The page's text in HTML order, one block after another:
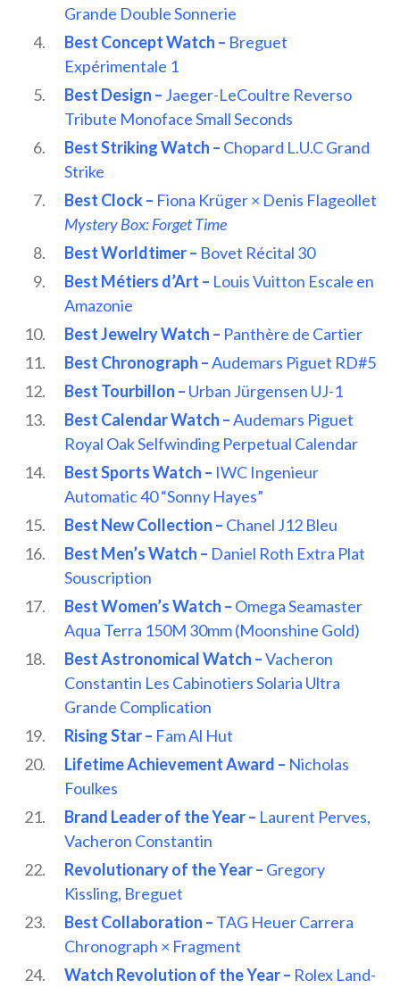
Grande Double Sonnerie
Best Concept Watch – Breguet
Expérimentale 1
Best Design – Jaeger-LeCoultre Reverso
Tribute Monoface Small Seconds
Best Striking Watch – Chopard L.U.C Grand
Strike
Best Clock – Fiona Krüger × Denis Flageollet
Mystery Box: Forget Time
Best Worldtimer – Bovet Récital 30
Best Métiers d’Art – Louis Vuitton Escale en
Amazonie
Best Jewelry Watch – Panthère de Cartier
Best Chronograph –Audemars Piguet RD#5
Best Tourbillon – Urban Jürgensen UJ-1
Best Calendar Watch –Audemars Piguet
Royal Oak Selfwinding Perpetual Calendar
Best Sports Watch – IWC Ingenieur
Automatic 40 “Sonny Hayes”
Best New Collection – Chanel J12 Bleu
Best Men’s Watch – Daniel Roth Extra Plat
Souscription
Best Women’s Watch – Omega Seamaster
Aqua Terra 150M 30mm (Moonshine Gold)
Best Astronomical Watch –Vacheron
Constantin Les Cabinotiers Solaria Ultra
Grande Complication
Rising Star – Fam Al Hut
Lifetime Achievement Award – Nicholas
Foulkes
Brand Leader of the Year – Laurent Perves,
Vacheron Constantin
Revolutionary of the Year – Gregory
Kissling, Breguet
Best Collaboration – TAG Heuer Carrera
Chronograph × Fragment
Watch Revolution of the Year – Rolex Land-